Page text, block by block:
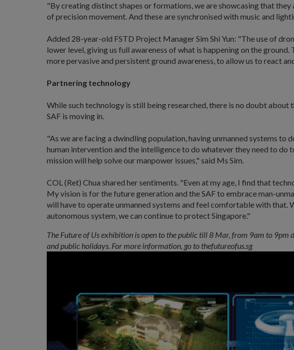
"By creating distinct shapes or formations, we are showcasing that
of precision movement. And these are synchronised with music and
Added 28-year-old FSTD Project Manager Sim Shi Yun: "The use of
lower level, giving us full awareness of what is happening on the ground.
more pervasive and persistent ground awareness, to allow us to react
Partnering technology
While such technology is still being researched, there is no doubt about
SAF is moving in.
"As we are facing a dwindling population, having unmanned systems to
human intervention and the intelligence to do whatever they need to do
mission will help solve our manpower issues," said Ms Sim.
COL (Ret) Chua shared her sentiments. "Even at my age, I find that
My vision is for the future generation and the SAF to embrace man-
will have to operate unmanned systems and feel comfortable with that.
autonomous system, we can continue to protect Singapore."
The Future of Us exhibition is open to the public till 8 Mar, from 9am to 9pm
and public holidays. For more information, go to thefutureofus.sg